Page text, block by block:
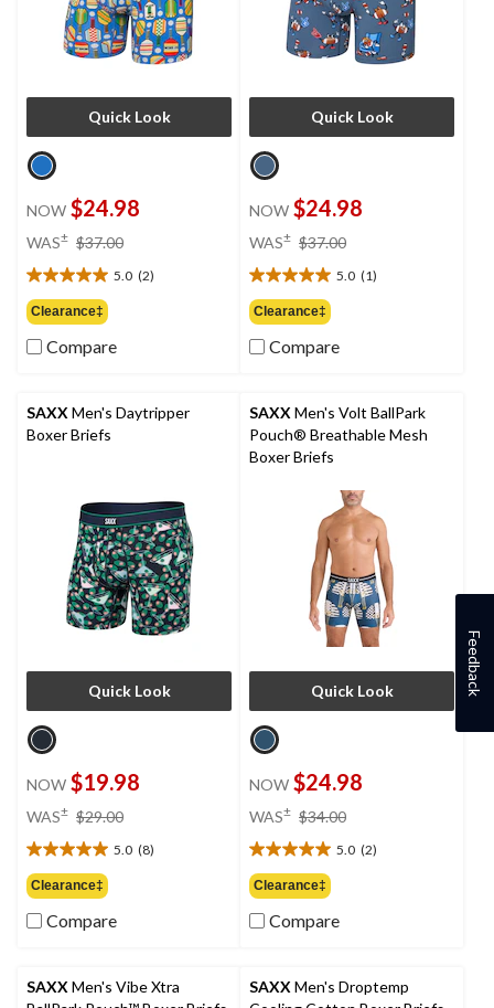
Quick Look
NOW $24.98
WAS± $37.00
$37.00
5.0 (2)
5.0
out
of
5
reviews
Clearance‡
Compare
Quick Look
NOW $24.98
WAS± $37.00
$37.00
5.0 (1)
5.0
out
of
5
review
Clearance‡
Compare
SAXX Men's Daytripper
Boxer Briefs
Quick Look
NOW $19.98
WAS± $29.00
$29.00
5.0 (8)
5.0
out
of
5
reviews
Clearance‡
Compare
SAXX Men's Volt BallPark
Pouch® Breathable Mesh
Boxer Briefs
Quick Look
NOW $24.98
WAS± $34.00
$34.00
5.0 (2)
5.0
out
of
5
reviews
Clearance‡
Compare
SAXX Men's Vibe Xtra
SAXX Men's Droptemp
Feedback